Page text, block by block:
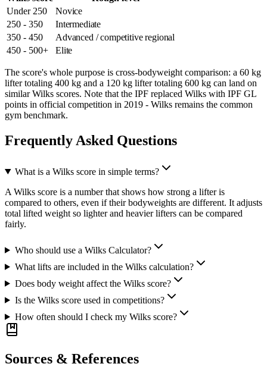
Under 250
Novice
250 - 350
Intermediate
350 - 450
Advanced / competitive regional
450 - 500+
Elite
The score's whole purpose is cross-bodyweight comparison: a 60 kg
lifter totaling 400 kg and a 120 kg lifter totaling 600 kg can land on
similar Wilks scores. Note that the IPF replaced Wilks with IPF GL
points in official competition in 2019 - Wilks remains the common
gym benchmark.
Frequently Asked Questions
What is a Wilks score in simple terms?
A Wilks score is a number that shows how strong a lifter is
compared to others, even if their bodyweights are different. It adjusts
total lifted weight so lighter and heavier lifters can be compared
fairly.
Who should use a Wilks Calculator?
What lifts are included in the Wilks calculation?
Does body weight affect the Wilks score?
Is the Wilks score used in competitions?
How often should I check my Wilks score?
Sources & References